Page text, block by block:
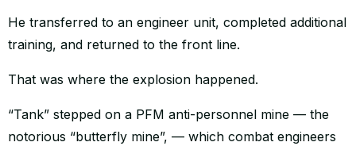
He transferred to an engineer unit, completed additional
training, and returned to the front line.
That was where the explosion happened.
“Tank” stepped on a PFM anti-personnel mine — the
notorious “butterfly mine”, — which combat engineers